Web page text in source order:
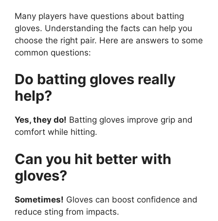
Many players have questions about batting
gloves. Understanding the facts can help you
choose the right pair. Here are answers to some
common questions:
Do batting gloves really
help?
Yes, they do! Batting gloves improve grip and
comfort while hitting.
Can you hit better with
gloves?
Sometimes! Gloves can boost confidence and
reduce sting from impacts.